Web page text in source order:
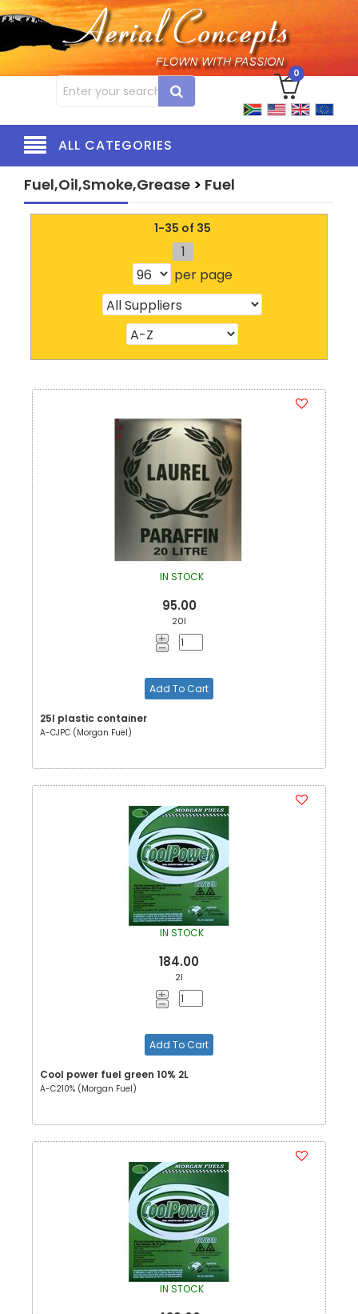
0
ALL CATEGORIES
Fuel,Oil,Smoke,Grease > Fuel
1-35 of 35
1
per page
IN STOCK
95.00
20l
Add To Cart
25l plastic container
A-CJPC (Morgan Fuel)
IN STOCK
184.00
2l
Add To Cart
Cool power fuel green 10% 2L
A-C210% (Morgan Fuel)
IN STOCK